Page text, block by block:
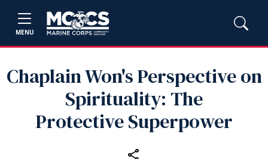
MENU
Chaplain Won's Perspective on
Spirituality: The
Protective Superpower